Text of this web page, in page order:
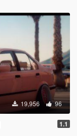
19,956 96
1.1